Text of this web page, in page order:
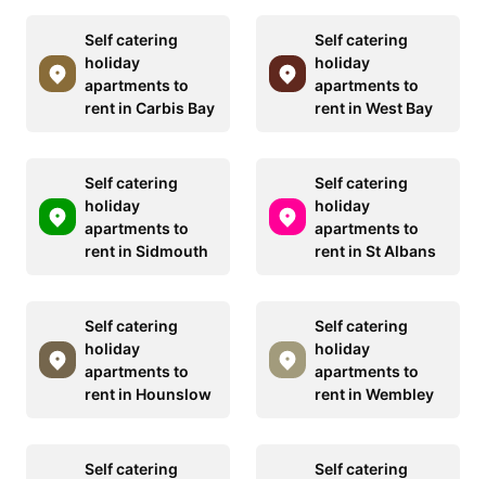
Self catering
holiday
apartments to
rent in Carbis Bay
Self catering
holiday
apartments to
rent in West Bay
Self catering
holiday
apartments to
rent in Sidmouth
Self catering
holiday
apartments to
rent in St Albans
Self catering
holiday
apartments to
rent in Hounslow
Self catering
holiday
apartments to
rent in Wembley
Self catering
Self catering